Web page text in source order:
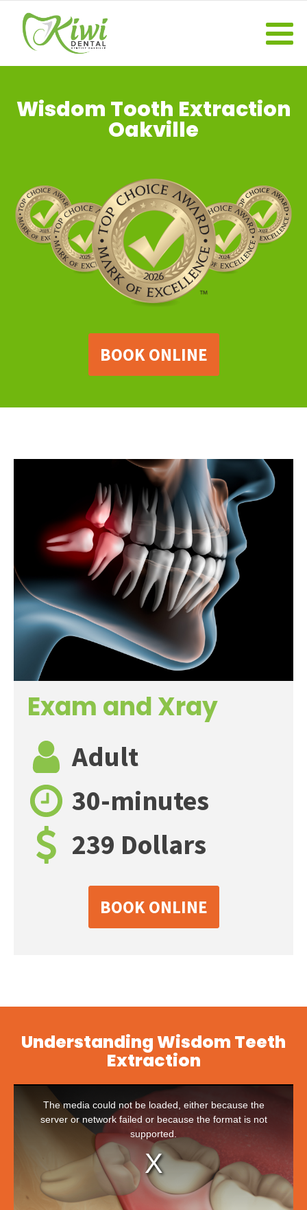
Wisdom Tooth Extraction
Oakville
BOOK ONLINE
Exam and Xray
Adult
30-minutes
239 Dollars
BOOK ONLINE
Understanding Wisdom Teeth
Extraction
The media could not be loaded, either because the
server or network failed or because the format is not
supported.